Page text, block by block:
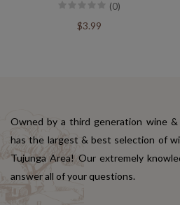
(0)
$3.99
Owned by a third generation wine &
has the largest & best selection of
Tujunga Area! Our extremely
answer all of your questions.